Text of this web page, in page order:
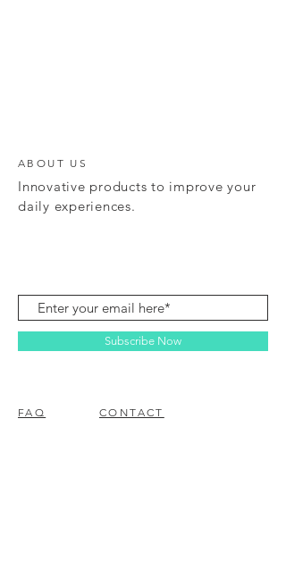
ABOUT US
Innovative products to improve your
daily experiences.
Subscribe Now
FAQ CONTACT